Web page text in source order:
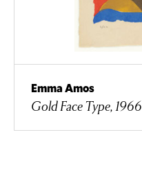
Emma Amos
Gold Face Type, 1966